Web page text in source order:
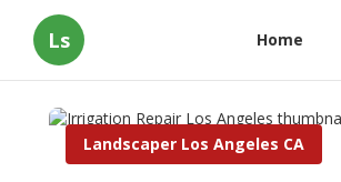
Ls Home
Landscaper Los Angeles CA